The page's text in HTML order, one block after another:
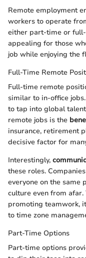
Remote employment
workers to operate
either part-time or
appealing for those
job while enjoying the
Full-Time Remote
Full-time remote
similar to in-office
to tap into global
remote jobs is the
insurance, retirement
decisive factor for
Interestingly,
these roles.
everyone on the same
culture even from
promoting teamwork,
to time zone
Part-Time Options
Part-time options